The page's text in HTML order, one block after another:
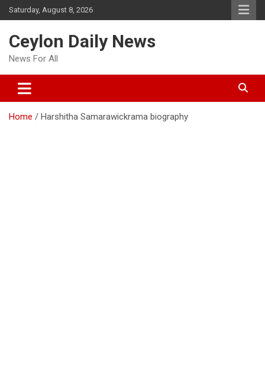
Skip
to
Saturday, August 8, 2026
Ceylon Daily News
News For All
Home Harshitha Samarawickrama biography